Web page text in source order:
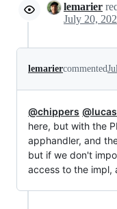
lemarier
lemariercommented
@chippers
here, but with the
apphandler, and
but if we don't
access to the impl,